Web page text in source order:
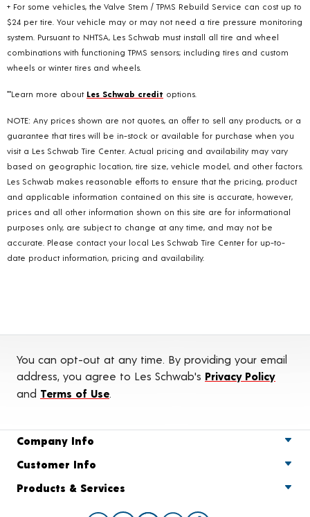
+ For some vehicles, the Valve Stem / TPMS Rebuild Service can cost up to
$24 per tire. Your vehicle may or may not need a tire pressure monitoring
system. Pursuant to NHTSA, Les Schwab must install all tire and wheel
combinations with functioning TPMS sensors; including tires and custom
wheels or winter tires and wheels.
**Learn more about Les Schwab credit options.
NOTE: Any prices shown are not quotes, an offer to sell any products, or a
guarantee that tires will be in-stock or available for purchase when you
visit a Les Schwab Tire Center. Actual pricing and availability may vary
based on geographic location, tire size, vehicle model, and other factors.
Les Schwab makes reasonable efforts to ensure that the pricing, product
and applicable information contained on this site is accurate, however,
prices and all other information shown on this site are for informational
purposes only, are subject to change at any time, and may not be
accurate. Please contact your local Les Schwab Tire Center for up-to-
date product information, pricing and availability.
You can opt-out at any time. By providing your email
address, you agree to Les Schwab's Privacy Policy
and Terms of Use
Company Info
Customer Info
Products & Services